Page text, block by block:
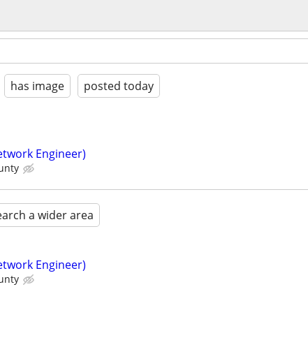
has image posted today
Engineer)
a wider area
Engineer)